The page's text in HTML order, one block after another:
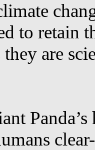
to retain
they are